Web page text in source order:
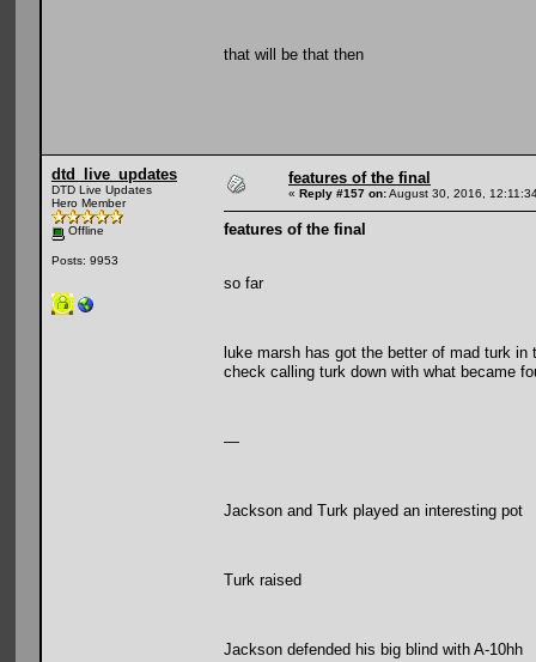
that will be that then
dtd_live_updates
DTD Live Updates
Hero Member
Offline
Posts: 9953
features of the final
« Reply #157 on:August 30, 2016,
features of the final
so far
luke marsh has got the better of mad turk
check calling turk down with what became
—
Jackson and Turk played an interesting pot
Turk raised
Jackson defended his big blind with A-10hh